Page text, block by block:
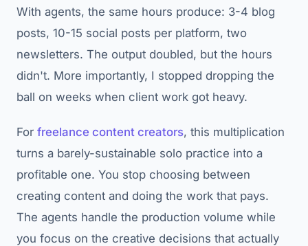
With agents, the same hours produce: 3-4 blog
posts, 10-15 social posts per platform, two
newsletters. The output doubled, but the hours
didn't. More importantly, I stopped dropping the
ball on weeks when client work got heavy.
For freelance content creators, this multiplication
turns a barely-sustainable solo practice into a
profitable one. You stop choosing between
creating content and doing the work that pays.
The agents handle the production volume while
you focus on the creative decisions that actually